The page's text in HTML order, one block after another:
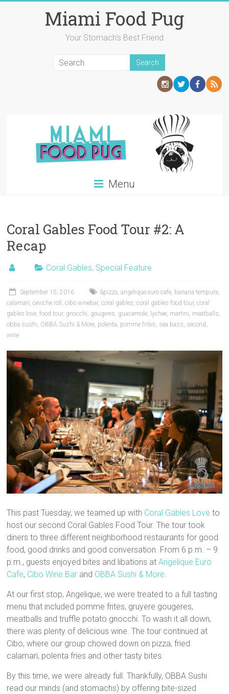
Miami Food Pug
Your Stomach's Best Friend
Menu
Coral Gables Food Tour #2: A
Recap
Coral Gables, Special Feature
September 15, 2016 &pizza,angelique euro cafe, banana tempura,
calamari,ceviche roll ,cibo winebar,coral gables,coral gables food tour,coral
gables love,food tour, gnocchi, gougeres, guacamole, lychee, martini, meatballs,
obba sushi, OBBA Sushi & More, polenta, pomme frites, sea bass, second ,
wine
This past Tuesday, we teamed up with Coral Gables Love to
host our second Coral Gables Food Tour. The tour took
diners to three different neighborhood restaurants for good
food, good drinks and good conversation. From 6 p.m. – 9
p.m., guests enjoyed bites and libations atAngelique Euro
Cafe, Cibo Wine Bar and OBBA Sushi & More.
At our first stop, Angelique, we were treated to a full tasting
menu that included pomme frites, gruyere gougeres,
meatballs and truffle potato gnocchi. To wash it all down,
there was plenty of delicious wine. The tour continued at
Cibo, where our group chowed down on pizza, fried
calamari, polenta fries and other tasty bites.
By this time, we were already full. Thankfully, OBBA Sushi
read our minds (and stomachs) by offering bite-sized